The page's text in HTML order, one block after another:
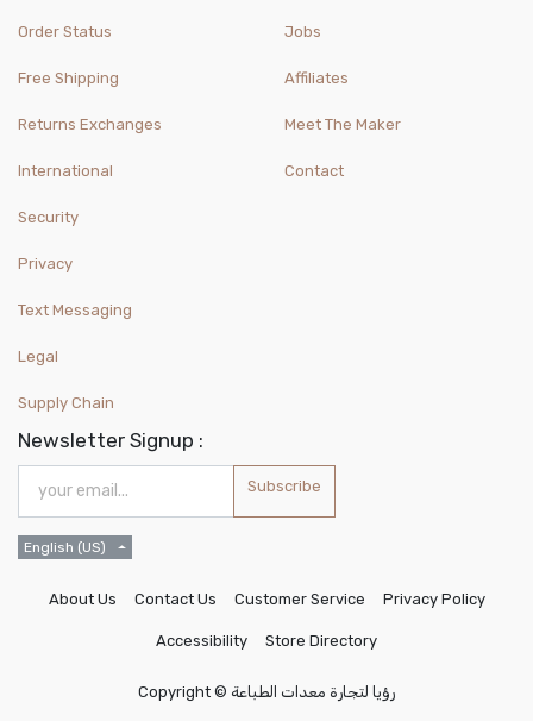
Order Status
Free Shipping
Returns Exchanges
International
Jobs
Affiliates
Meet The Maker
Contact
Security
Privacy
Text Messaging
Legal
Supply Chain
Newsletter Signup :
Subscribe
English (US)
About Us Contact Us Customer Service Privacy Policy
Accessibility Store Directory
Copyright © رؤيا لتجارة معدات الطباعة